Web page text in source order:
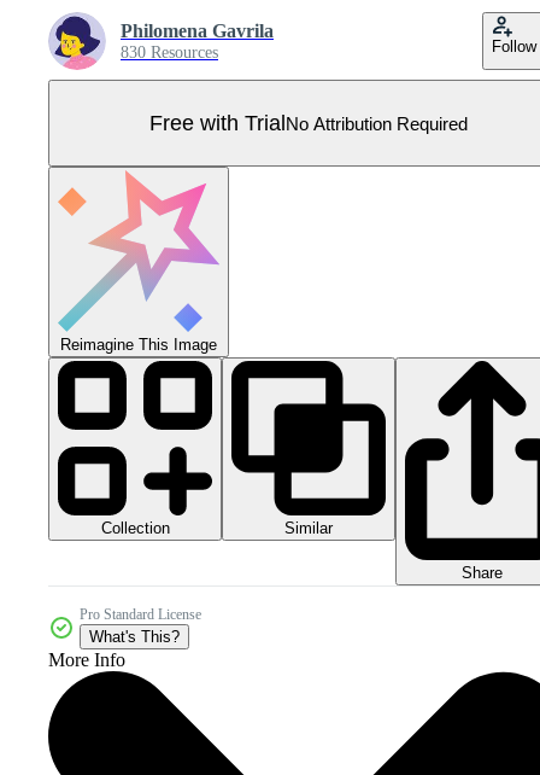
Philomena Gavrila
830 Resources Follow
Free with TrialNo Attribution Required
Reimagine This Image
Collection Similar
Share
Pro Standard License
What's This?
More Info